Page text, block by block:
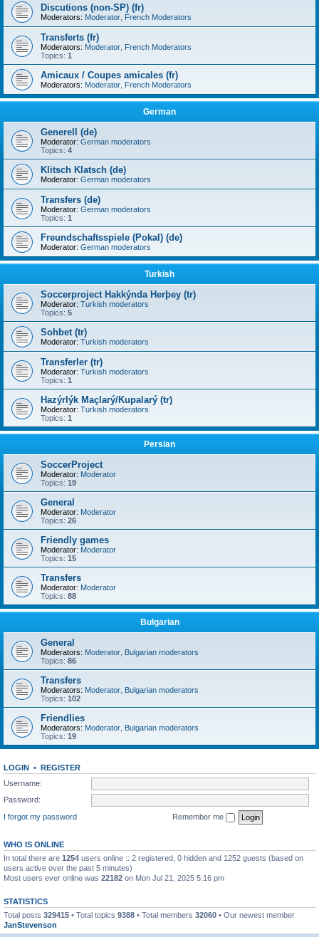
Discutions (non-SP) (fr)
Moderators: Moderator French Moderators
Transferts (fr)
Moderators: Moderator French Moderators
Topics: 1
Amicaux / Coupes amicales (fr)
Moderators: Moderator French Moderators
German
Generell (de)
Moderator: German moderators
Topics: 4
Klitsch Klatsch (de)
Moderator: German moderators
Transfers (de)
Moderator: German moderators
Topics: 1
Freundschaftsspiele (Pokal) (de)
Moderator: German moderators
Turkish
Soccerproject Hakkýnda Herþey (tr)
Moderator: Turkish moderators
Topics: 5
Sohbet (tr)
Moderator: Turkish moderators
Transferler (tr)
Moderator: Turkish moderators
Topics: 1
Hazýrlýk Maçlarý/Kupalarý (tr)
Moderator: Turkish moderators
Topics: 1
Persian
SoccerProject
Moderator: Moderator
Topics: 19
General
Moderator: Moderator
Topics: 26
Friendly games
Moderator: Moderator
Topics: 15
Transfers
Moderator: Moderator
Topics: 88
Bulgarian
General
Moderators: Moderator Bulgarian moderators
Topics: 86
Transfers
Moderators: Moderator Bulgarian moderators
Topics: 102
Friendlies
Moderators: Moderator Bulgarian moderators
Topics: 19
LOGIN • REGISTER
Username:
Password:
I forgot my password
Remember me
WHO IS ONLINE
In total there are 1254 users online :: 2 registered, 0 hidden and 1252 guests (based on
users active over the past 5 minutes)
Most users ever online was 22182 on Mon Jul 21, 2025 5:16 pm
STATISTICS
Total posts 329415 • Total topics 9388 • Total members 32060 • Our newest member
JanStevenson